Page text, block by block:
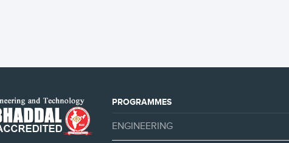
PROGRAMMES
ENGINEERING